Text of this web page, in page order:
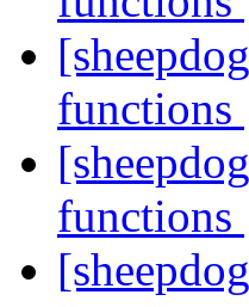
functions
functions